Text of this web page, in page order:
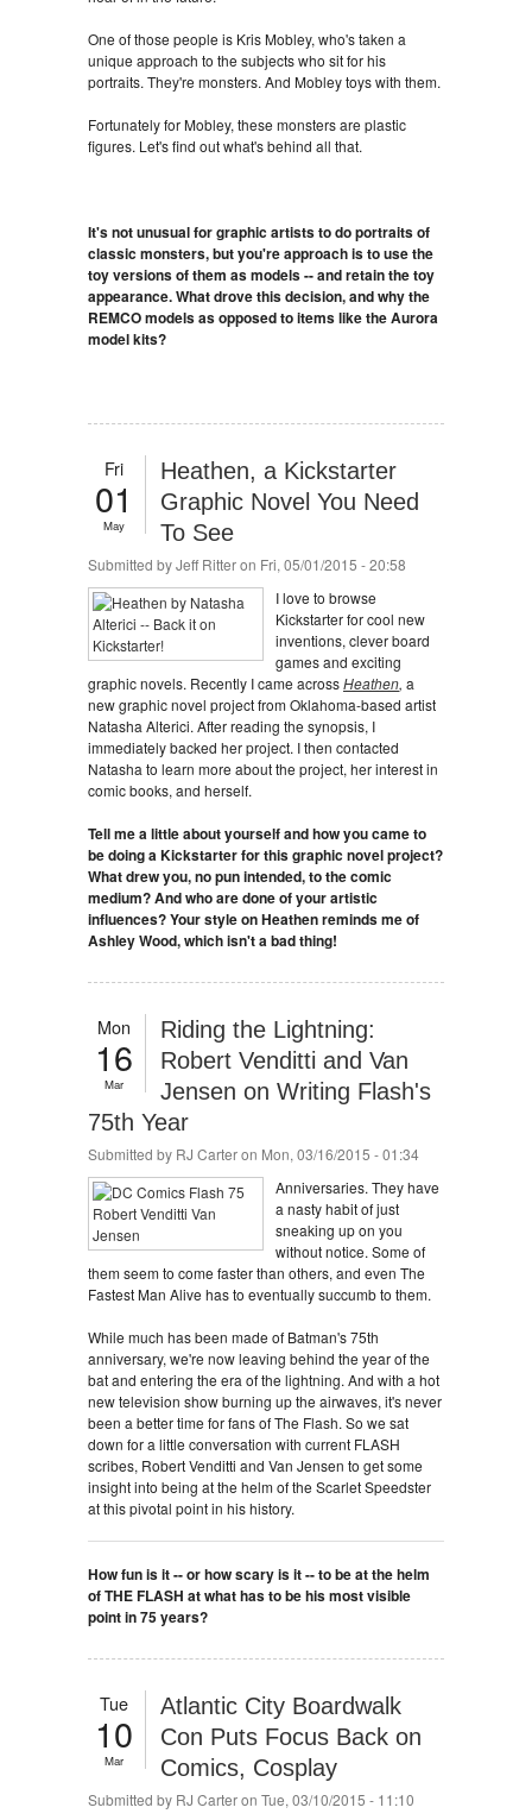
One of those people is Kris Mobley, who's taken a
unique approach to the subjects who sit for his
portraits. They're monsters. And Mobley toys with them.
Fortunately for Mobley, these monsters are plastic
figures. Let's find out what's behind all that.
It's not unusual for graphic artists to do portraits of
classic monsters, but you're approach is to use the
toy versions of them as models -- and retain the toy
appearance. What drove this decision, and why the
REMCO models as opposed to items like the Aurora
model kits?
Fri
01
May
Heathen, a Kickstarter
Graphic Novel You Need
To See
Submitted byJeff Ritteron Fri, 05/01/2015 - 20:58
I love to browse
Kickstarter for cool new
inventions, clever board
games and exciting
graphic novels. Recently I came acrossHeathen, a
new graphic novel project from Oklahoma-based artist
Natasha Alterici. After reading the synopsis, I
immediately backed her project. I then contacted
Natasha to learn more about the project, her interest in
comic books, and herself.
Tell me a little about yourself and how you came to
be doing a Kickstarter for this graphic novel project?
What drew you, no pun intended, to the comic
medium? And who are done of your artistic
influences? Your style on Heathen reminds me of
Ashley Wood, which isn't a bad thing!
Mon
16
Mar
Riding the Lightning:
Robert Venditti and Van
Jensen on Writing Flash's
75th Year
Submitted by RJ Carteron Mon, 03/16/2015 - 01:34
Anniversaries. They have
a nasty habit of just
sneaking up on you
without notice. Some of
them seem to come faster than others, and even The
Fastest Man Alive has to eventually succumb to them.
While much has been made of Batman's 75th
anniversary, we're now leaving behind the year of the
bat and entering the era of the lightning. And with a hot
new television show burning up the airwaves, it's never
been a better time for fans of The Flash. So we sat
down for a little conversation with current FLASH
scribes, Robert Venditti and Van Jensen to get some
insight into being at the helm of the Scarlet Speedster
at this pivotal point in his history.
How fun is it -- or how scary is it -- to be at the helm
of THE FLASH at what has to be his most visible
point in 75 years?
Tue
10
Mar
Atlantic City Boardwalk
Con Puts Focus Back on
Comics, Cosplay
Submitted by RJ Carteron Tue, 03/10/2015 - 11:10